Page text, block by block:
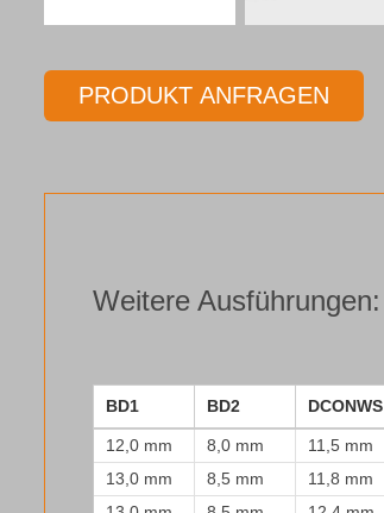
PRODUKT ANFRAGEN
Weitere Ausführungen:
BD1 BD2 DCONWS
12,0 mm 8,0 mm 11,5 mm
13,0 mm
8,5 mm 11,8 mm